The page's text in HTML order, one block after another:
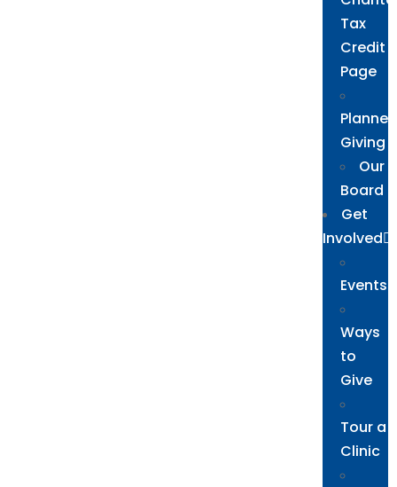
Tax
Credit
Page
Planned
Giving
Our
Board
Get
Involved
Events
Ways
to
Give
Tour a
Clinic